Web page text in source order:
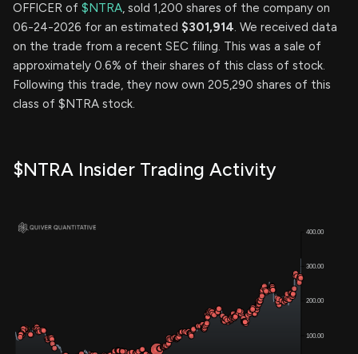
OFFICER of $NTRA, sold 1,200 shares of the company on
06-24-2026 for an estimated $301,914. We received data
on the trade from a recent SEC filing. This was a sale of
approximately 0.6% of their shares of this class of stock.
Following this trade, they now own 205,290 shares of this
class of $NTRA stock.
$NTRA Insider Trading Activity